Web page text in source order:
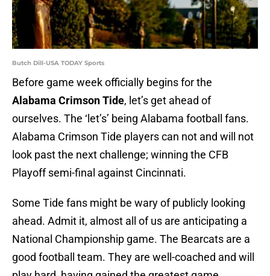
Butch Dill-USA TODAY Sports
Before game week officially begins for the
Alabama Crimson Tide, let’s get ahead of
ourselves. The ‘let’s’ being Alabama football fans.
Alabama Crimson Tide players can not and will not
look past the next challenge; winning the CFB
Playoff semi-final against Cincinnati.
Some Tide fans might be wary of publicly looking
ahead. Admit it, almost all of us are anticipating a
National Championship game. The Bearcats are a
good football team. They are well-coached and will